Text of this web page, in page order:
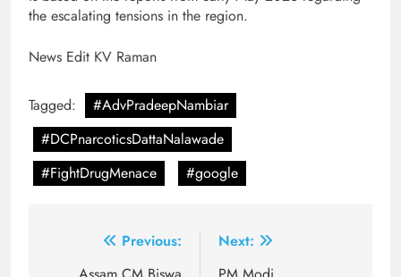
the escalating tensions in the region.
News Edit KV Raman
Tagged:
#AdvPradeepNambiar
#DCPnarcoticsDattaNalawade
#FightDrugMenace
#google
Previous:
Next: